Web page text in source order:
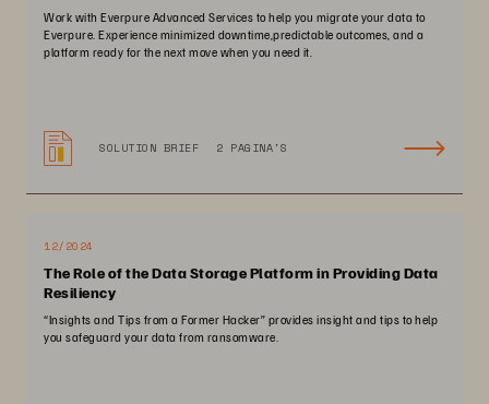
Work with Everpure Advanced Services to help you migrate your data to
Everpure. Experience minimized downtime,predictable outcomes, and a
platform ready for the next move when you need it.
SOLUTION BRIEF 2 PAGINA'S
12/2024
The Role of the Data Storage Platform in Providing Data
Resiliency
“Insights and Tips from a Former Hacker” provides insight and tips to help
you safeguard your data from ransomware.